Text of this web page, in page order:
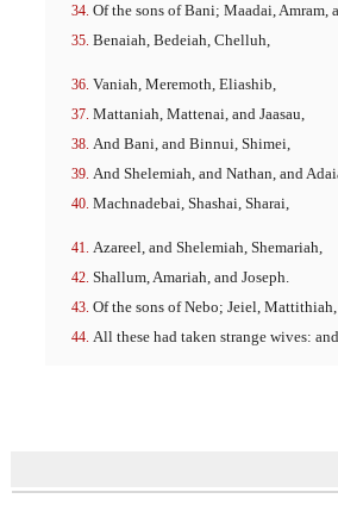
Of the sons of Bani; Maadai, Amram,
Benaiah, Bedeiah, Chelluh,
Vaniah, Meremoth, Eliashib,
Mattaniah, Mattenai, and Jaasau,
And Bani, and Binnui, Shimei,
And Shelemiah, and Nathan, and
Machnadebai, Shashai, Sharai,
Azareel, and Shelemiah, Shemariah,
Shallum, Amariah, and Joseph.
Of the sons of Nebo; Jeiel,
All these had taken strange wives: